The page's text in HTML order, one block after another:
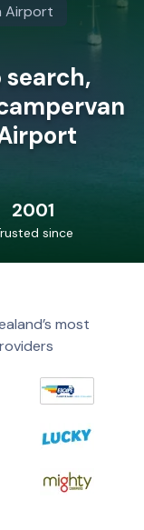
Airport
search,
2001
since
most